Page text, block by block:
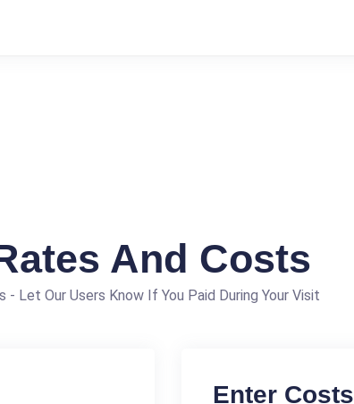
And Costs
- Let Our Users Know If You Paid During Your Visit
Enter Costs